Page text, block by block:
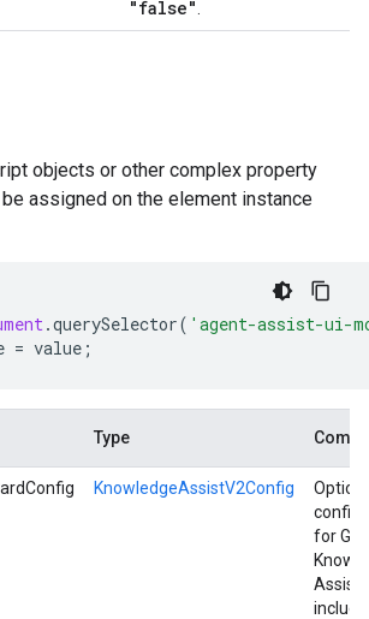
"false"
objects or other complex property
assigned on the element instance
.querySelector( 'agent-assist-ui-
= value ;
Type
KnowledgeAssistV2Config
for
Assist